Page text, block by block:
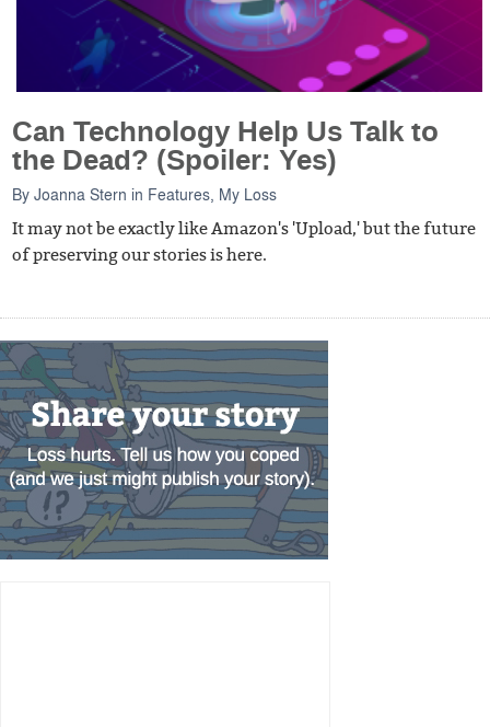
Can Technology Help Us Talk to
the Dead? (Spoiler: Yes)
ByJoanna Stern in Features My Loss
It may not be exactly like Amazon's 'Upload,' but the future
of preserving our stories is here.